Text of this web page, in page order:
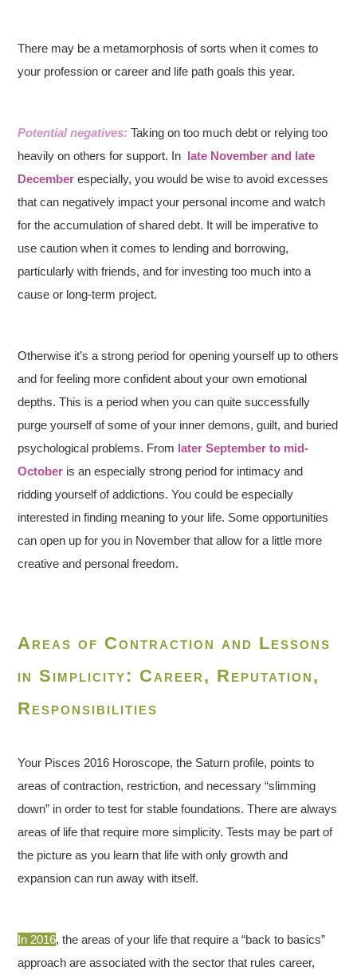
There may be a metamorphosis of sorts when it comes to
your profession or career and life path goals this year.
Potential negatives:Taking on too much debt or relying too
heavily on others for support. In late November and late
Decemberespecially, you would be wise to avoid excesses
that can negatively impact your personal income and watch
for the accumulation of shared debt. It will be imperative to
use caution when it comes to lending and borrowing,
particularly with friends, and for investing too much into a
cause or long-term project.
Otherwise it’s a strong period for opening yourself up to others
and for feeling more confident about your own emotional
depths. This is a period when you can quite successfully
purge yourself of some of your inner demons, guilt, and buried
psychological problems. From later September to mid-
October is an especially strong period for intimacy and
ridding yourself of addictions. You could be especially
interested in finding meaning to your life. Some opportunities
can open up for you in November that allow for a little more
creative and personal freedom.
Areas of Contraction and Lessons
in Simplicity: Career, Reputation,
Responsibilities
Your Pisces 2016 Horoscope, the Saturn profile, points to
areas of contraction, restriction, and necessary “slimming
down” in order to test for stable foundations. There are always
areas of life that require more simplicity. Tests may be part of
the picture as you learn that life with only growth and
expansion can run away with itself.
In 2016, the areas of your life that require a “back to basics”
approach are associated with the sector that rules career,